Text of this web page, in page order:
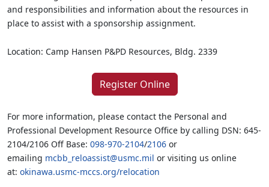
and responsibilities and information about the resources in
place to assist with a sponsorship assignment.
Location: Camp Hansen P&PD Resources, Bldg. 2339
Register Online
For more information, please contact the Personal and
Professional Development Resource Office by calling DSN: 645-
2104/2106 Off Base: 098-970-2104/2106 or
emailing mcbb_reloassist@usmc.mil or visiting us online
at: okinawa.usmc-mccs.org/relocation